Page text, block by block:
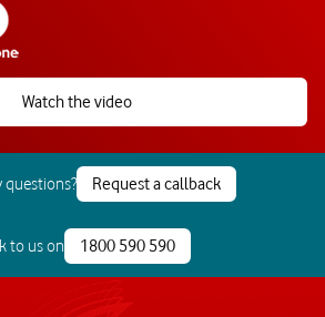
Watch the video
questions? Request a callback
to us on 1800 590 590